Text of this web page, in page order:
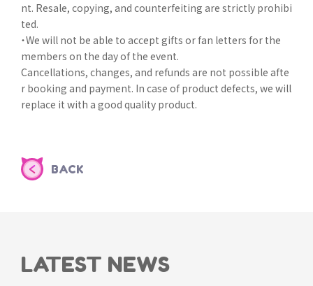
nt. Resale, copying, and counterfeiting are strictly prohibi
ted.
・We will not be able to accept gifts or fan letters for the
members on the day of the event.
Cancellations, changes, and refunds are not possible afte
r booking and payment. In case of product defects, we will
replace it with a good quality product.
BACK
LATEST NEWS